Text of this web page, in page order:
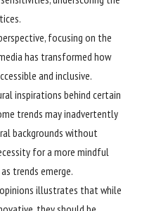
focusing on the
has transformed how
and inclusive.
inspirations behind certain
trends may inadvertently
backgrounds without
for a more mindful
trends emerge.
illustrates that while